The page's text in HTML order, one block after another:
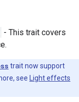
- This trait covers
trait now support
see
Light effects